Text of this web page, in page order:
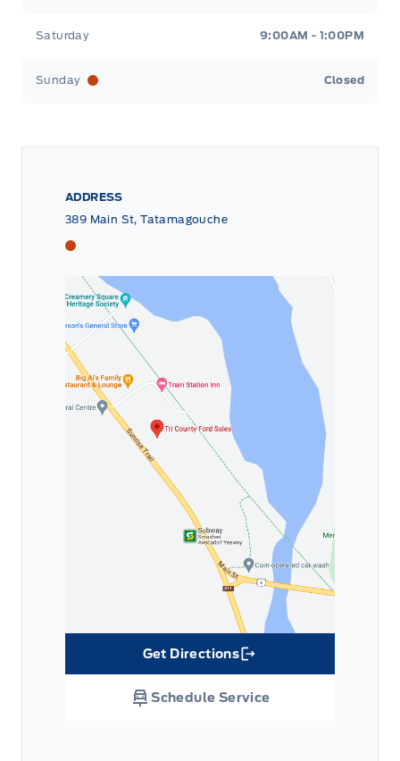
Saturday 9:00AM - 1:00PM
Sunday Closed
ADDRESS
389 Main St, Tatamagouche
Tri County Ford
Get Directions
Link Icon
Schedule Service